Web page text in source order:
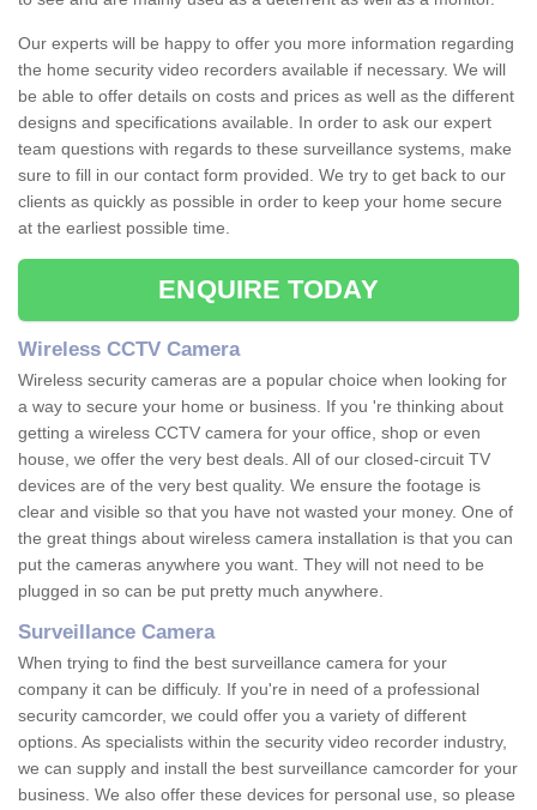
Our experts will be happy to offer you more information regarding
the home security video recorders available if necessary. We will
be able to offer details on costs and prices as well as the different
designs and specifications available. In order to ask our expert
team questions with regards to these surveillance systems, make
sure to fill in our contact form provided. We try to get back to our
clients as quickly as possible in order to keep your home secure
at the earliest possible time.
ENQUIRE TODAY
Wireless CCTV Camera
Wireless security cameras are a popular choice when looking for
a way to secure your home or business. If you 're thinking about
getting a wireless CCTV camera for your office, shop or even
house, we offer the very best deals. All of our closed-circuit TV
devices are of the very best quality. We ensure the footage is
clear and visible so that you have not wasted your money. One of
the great things about wireless camera installation is that you can
put the cameras anywhere you want. They will not need to be
plugged in so can be put pretty much anywhere.
Surveillance Camera
When trying to find the best surveillance camera for your
company it can be difficuly. If you're in need of a professional
security camcorder, we could offer you a variety of different
options. As specialists within the security video recorder industry,
we can supply and install the best surveillance camcorder for your
business. We also offer these devices for personal use, so please